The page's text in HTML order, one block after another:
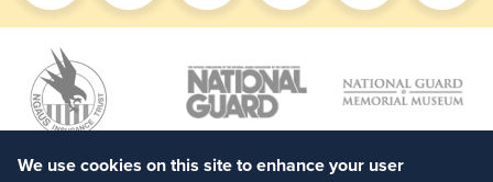
We use cookies on this site to enhance your user